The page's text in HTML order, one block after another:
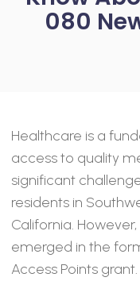
080
Healthcare is a
access to quality
significant
residents in
California.
emerged in the
Access Points